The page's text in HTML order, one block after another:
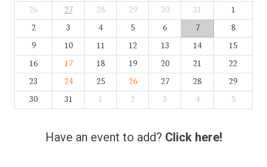
26
27 28 29 30 31
1
2
3 4 5 6 7
8
9
10 11 12 13 14
15
16
17 18 19 20 21
22
23
24 25 26 27 28
29
30
31 1 2 3 4 5
Have an event to add? Click here!